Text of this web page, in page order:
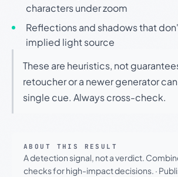
characters under zoom
Reflections and shadows that
implied light source
These are heuristics, not
retoucher or a newer generator
single cue. Always cross-check.
ABOUT THIS RESULT
A detection signal, not a verdict.
checks for high-impact decisions. ·